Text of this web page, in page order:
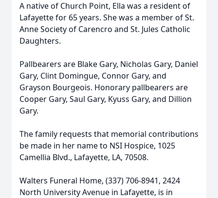
A native of Church Point, Ella was a resident of
Lafayette for 65 years. She was a member of St.
Anne Society of Carencro and St. Jules Catholic
Daughters.
Pallbearers are Blake Gary, Nicholas Gary, Daniel
Gary, Clint Domingue, Connor Gary, and
Grayson Bourgeois. Honorary pallbearers are
Cooper Gary, Saul Gary, Kyuss Gary, and Dillion
Gary.
The family requests that memorial contributions
be made in her name to NSI Hospice, 1025
Camellia Blvd., Lafayette, LA, 70508.
Walters Funeral Home, (337) 706-8941, 2424
North University Avenue in Lafayette, is in